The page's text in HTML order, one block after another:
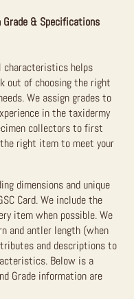
& Specifications
characteristics helps
out of choosing the right
We assign grades to
in the taxidermy
collectors to first
right item to meet your
dimensions and unique
Card. We include the
item when possible. We
and antler length (when
and descriptions to
Below is a
Grade information are